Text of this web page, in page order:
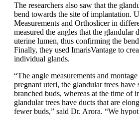
The researchers also saw that the
bend towards the site of implantation.
Measurements and Orthoslicer in
measured the angles that the glandular
uterine lumen, thus confirming the
Finally, they used ImarisVantage to
individual glands.
“The angle measurements and
pregnant uteri, the glandular trees have
branched buds, whereas at the time of
glandular trees have ducts that are
fewer buds,” said Dr. Arora. “We